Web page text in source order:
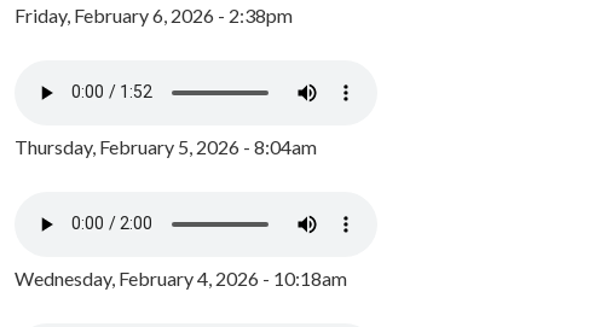
Friday, February 6, 2026 - 2:38pm
Thursday, February 5, 2026 - 8:04am
Wednesday, February 4, 2026 - 10:18am